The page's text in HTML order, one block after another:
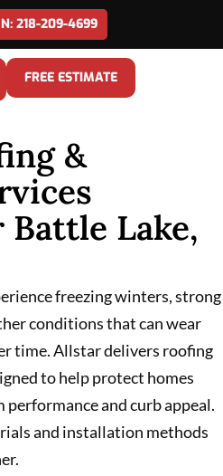
218-209-4699
FREE ESTIMATE
&
Lake,
freezing winters, strong
conditions that can wear
time. Allstar delivers roofing
to help protect homes
and curb appeal.
and installation methods